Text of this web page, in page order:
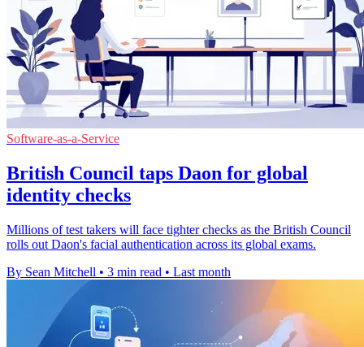
Software-as-a-Service
British Council taps Daon for global
identity checks
Millions of test takers will face tighter checks as the British Council
rolls out Daon's facial authentication across its global exams.
By Sean Mitchell • 3 min read • Last month